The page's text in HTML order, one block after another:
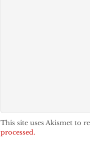
This site uses Akismet to
processed.